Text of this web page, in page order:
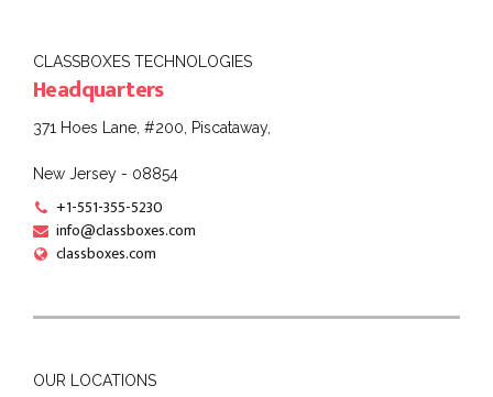
CLASSBOXES TECHNOLOGIES
Headquarters
371 Hoes Lane, #200, Piscataway,
New Jersey - 08854
+1-551-355-5230
info@classboxes.com
classboxes.com
OUR LOCATIONS